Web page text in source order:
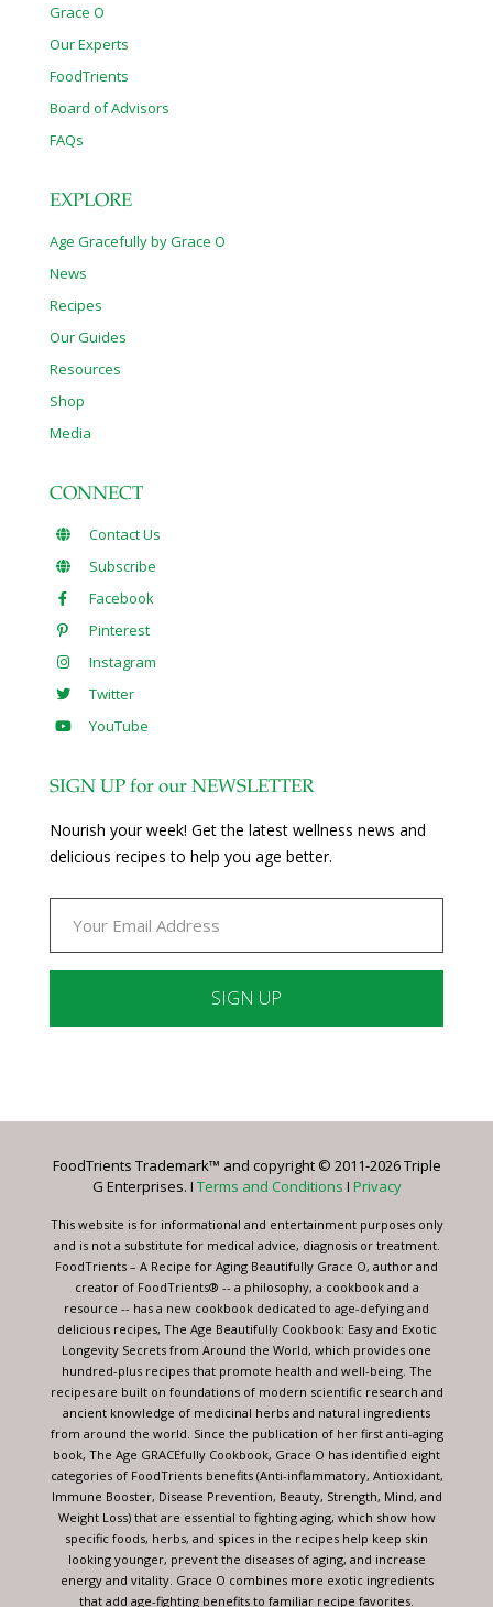
Grace O
Our Experts
FoodTrients
Board of Advisors
FAQs
EXPLORE
Age Gracefully by Grace O
News
Recipes
Our Guides
Resources
Shop
Media
CONNECT
Contact Us
Subscribe
Facebook
Pinterest
Instagram
Twitter
YouTube
SIGN UP for our NEWSLETTER
Nourish your week! Get the latest wellness news and
delicious recipes to help you age better.
Please
this
blank.
FoodTrients Trademark™ and copyright © 2011-2026 Triple
G Enterprises. I Terms and Conditions I Privacy
This website is for informational and entertainment purposes only
and is not a substitute for medical advice, diagnosis or treatment.
FoodTrients – A Recipe for Aging Beautifully Grace O, author and
creator of FoodTrients® -- a philosophy, a cookbook and a
resource -- has a new cookbook dedicated to age-defying and
delicious recipes, The Age Beautifully Cookbook: Easy and Exotic
Longevity Secrets from Around the World, which provides one
hundred-plus recipes that promote health and well-being. The
recipes are built on foundations of modern scientific research and
ancient knowledge of medicinal herbs and natural ingredients
from around the world. Since the publication of her first anti-aging
book, The Age GRACEfully Cookbook, Grace O has identified eight
categories of FoodTrients benefits (Anti-inflammatory, Antioxidant,
Immune Booster, Disease Prevention, Beauty, Strength, Mind, and
Weight Loss) that are essential to fighting aging, which show how
specific foods, herbs, and spices in the recipes help keep skin
looking younger, prevent the diseases of aging, and increase
energy and vitality. Grace O combines more exotic ingredients
that add age-fighting benefits to familiar recipe favorites.